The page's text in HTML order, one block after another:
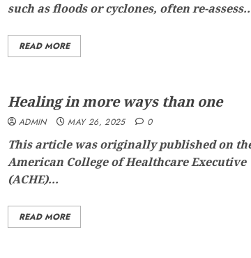
such as floods or cyclones, often re-
READ MORE
Healing in more ways than one
ADMIN MAY 26, 2025 0
This article was originally published on
American College of Healthcare Executive
(ACHE)...
READ MORE